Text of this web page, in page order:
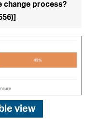
change process?
view